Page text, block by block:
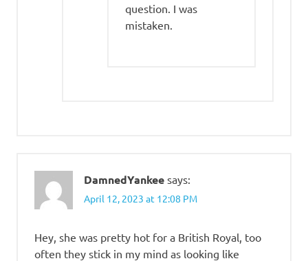
question. I was
mistaken.
DamnedYankee says:
April 12, 2023 at 12:08 PM
Hey, she was pretty hot for a British Royal, too
often they stick in my mind as looking like